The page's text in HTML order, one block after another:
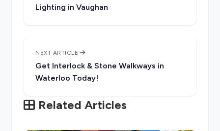
Lighting in Vaughan
NEXT ARTICLE
Get Interlock & Stone Walkways in
Waterloo Today!
Related Articles